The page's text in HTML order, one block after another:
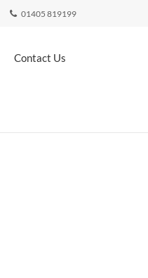
01405 819199
Contact Us